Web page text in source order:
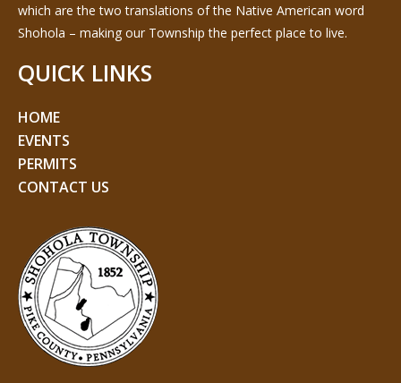
which are the two translations of the Native American word
Shohola – making our Township the perfect place to live.
QUICK LINKS
HOME
EVENTS
PERMITS
CONTACT US